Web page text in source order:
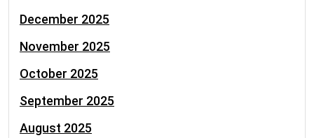
December 2025
November 2025
October 2025
September 2025
August 2025